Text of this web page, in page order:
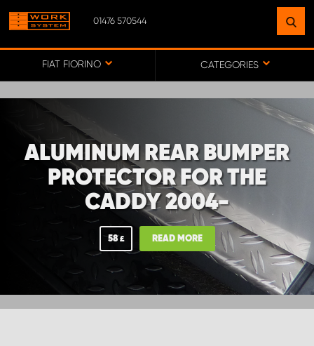
01476 570544
FIAT FIORINO CATEGORIES
ALUMINUM REAR BUMPER
PROTECTOR FOR THE
CADDY 2004-
58 £ READ MORE
NEAR YOU
WORK SYSTEM ABERDEENSHIRE
WORK SYSTEM BARNSLEY